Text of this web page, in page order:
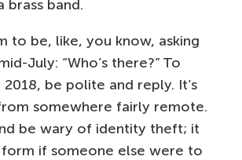
brass band.
to be, like, you know, asking
July: “Who’s there?” To
be polite and reply. It’s
somewhere fairly remote.
be wary of identity theft; it
if someone else were to